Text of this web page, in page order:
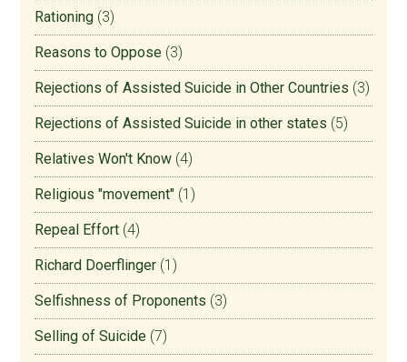
Rationing (3)
Reasons to Oppose (3)
Rejections of Assisted Suicide in Other Countries (3)
Rejections of Assisted Suicide in other states (5)
Relatives Won't Know (4)
Religious "movement" (1)
Repeal Effort (4)
Richard Doerflinger (1)
Selfishness of Proponents (3)
Selling of Suicide (7)